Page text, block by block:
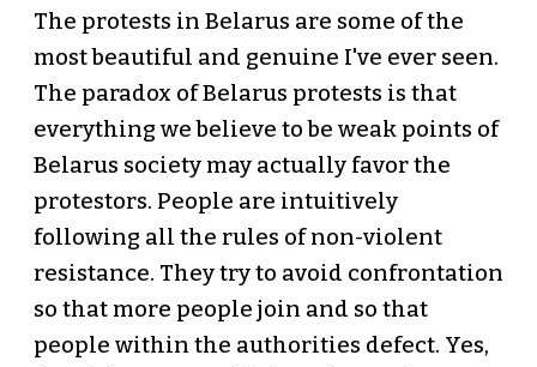
The protests in Belarus are some of the
most beautiful and genuine I've ever seen.
The paradox of Belarus protests is that
everything we believe to be weak points of
Belarus society may actually favor the
protestors. People are intuitively
following all the rules of non-violent
resistance. They try to avoid confrontation
so that more people join and so that
people within the authorities defect. Yes,